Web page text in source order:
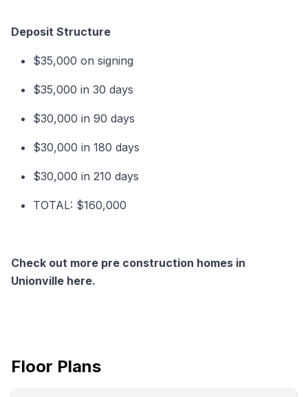
Deposit Structure
$35,000 on signing
$35,000 in 30 days
$30,000 in 90 days
$30,000 in 180 days
$30,000 in 210 days
TOTAL: $160,000
Check out more pre construction homes in
Unionville here.
Floor Plans